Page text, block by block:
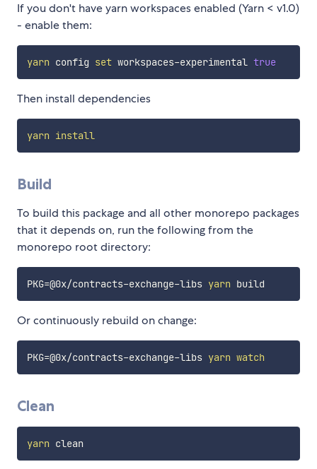
If you don't have yarn workspaces enabled (Yarn < v1.0)
- enable them:
yarn config set workspaces-experimental true
Then install dependencies
yarn install
Build
To build this package and all other monorepo packages
that it depends on, run the following from the
monorepo root directory:
PKG=@0x/contracts-exchange-libs yarn
Or continuously rebuild on change:
PKG=@0x/contracts-exchange-libs yarn watch
Clean
yarn